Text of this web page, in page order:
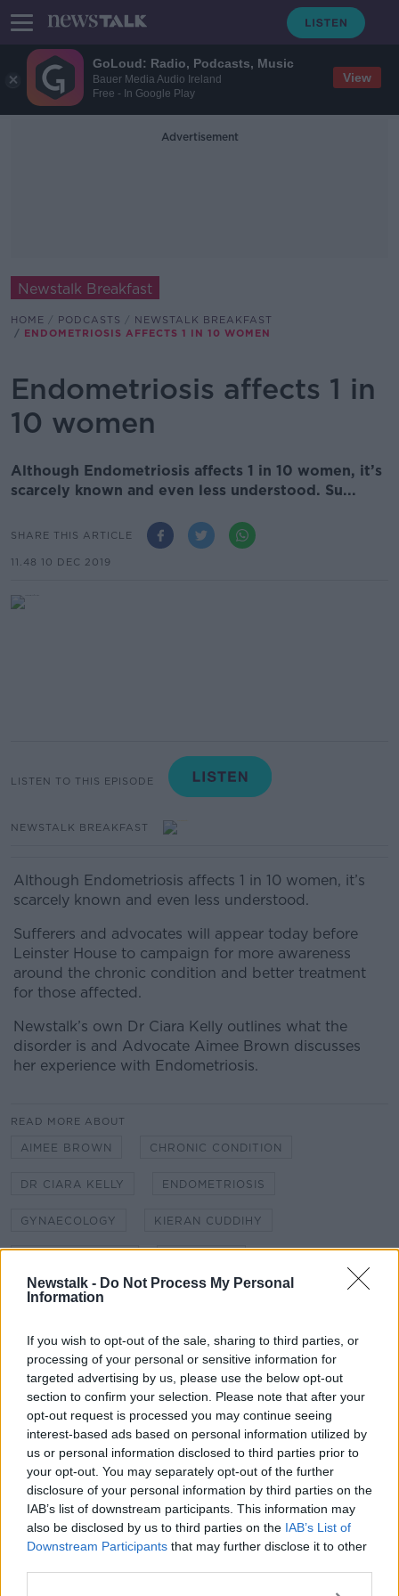
GoLoud: Radio, Podcasts, Music
Bauer Media Audio Ireland
Free - In Google Play
View
Newstalk - Do Not Process My Personal
Information
If you wish to opt-out of the sale, sharing to third parties, or
processing of your personal or sensitive information for
targeted advertising by us, please use the below opt-out
section to confirm your selection. Please note that after your
opt-out request is processed you may continue seeing
interest-based ads based on personal information utilized by
us or personal information disclosed to third parties prior to
your opt-out. You may separately opt-out of the further
disclosure of your personal information by third parties on the
IAB’s list of downstream participants. This information may
also be disclosed by us to third parties on the IAB’s List of
Downstream Participants that may further disclose it to other
Advertisement
Newstalk Breakfast
HOME PODCASTS
NEWSTALK BREAKFAST
ENDOMETRIOSIS AFFECTS 1 IN 10 WOMEN
Endometriosis affects 1 in
10 women
Although Endometriosis affects 1 in 10 women, it’s
scarcely known and even less understood. Su...
SHARE THIS ARTICLE
11.48 10 DEC 2019
LISTEN TO THIS EPISODE
NEWSTALK BREAKFAST
Although Endometriosis affects 1 in 10 women, it’s
scarcely known and even less understood.
Sufferers and advocates will appear today before
Leinster House to campaign for more awareness
around the chronic condition and better treatment
for those affected.
Newstalk’s own Dr Ciara Kelly outlines what the
disorder is and Advocate Aimee Brown discusses
her experience with Endometriosis.
READ MORE ABOUT
AIMEE BROWN CHRONIC CONDITION
DR CIARA KELLY ENDOMETRIOSIS
GYNAECOLOGY KIERAN CUDDIHY
NEWSTALK 106-108 FM NEWSTALK BREAKFAST
SHANE COLEMAN WOMEN'S HEALTH
Related Episodes
How hard is it to unsubscribe from
services online?
THE HARD SHOULDER
00:06:45